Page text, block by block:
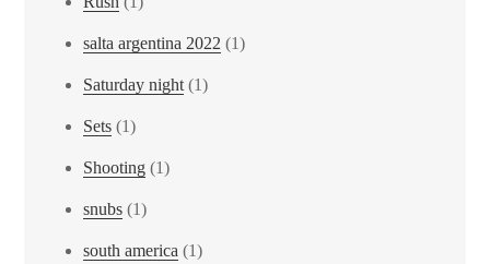
salta argentina 2022 (1)
Saturday night(1)
Sets (1)
Shooting (1)
snubs (1)
south america (1)